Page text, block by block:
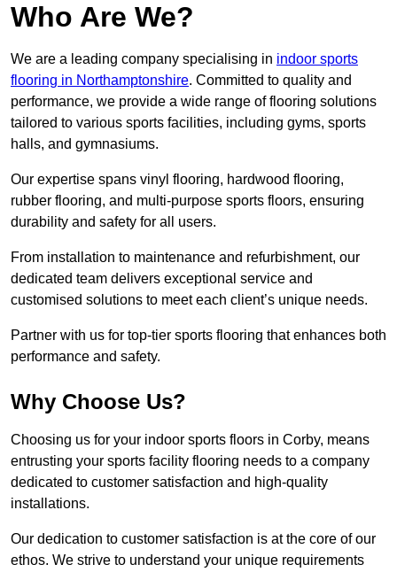
Who Are We?
We are a leading company specialising in indoor sports
flooring in Northamptonshire. Committed to quality and
performance, we provide a wide range of flooring solutions
tailored to various sports facilities, including gyms, sports
halls, and gymnasiums.
Our expertise spans vinyl flooring, hardwood flooring,
rubber flooring, and multi-purpose sports floors, ensuring
durability and safety for all users.
From installation to maintenance and refurbishment, our
dedicated team delivers exceptional service and
customised solutions to meet each client’s unique needs.
Partner with us for top-tier sports flooring that enhances both
performance and safety.
Why Choose Us?
Choosing us for your indoor sports floors in Corby, means
entrusting your sports facility flooring needs to a company
dedicated to customer satisfaction and high-quality
installations.
Our dedication to customer satisfaction is at the core of our
ethos. We strive to understand your unique requirements